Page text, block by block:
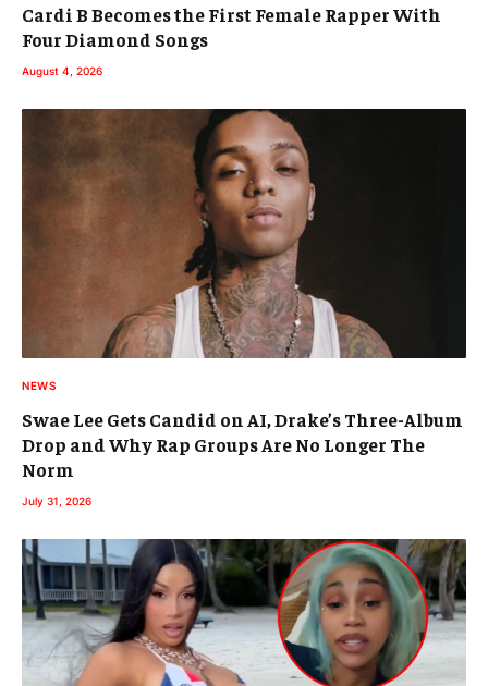
Cardi B Becomes the First Female Rapper With
Four Diamond Songs
August 4, 2026
NEWS
Swae Lee Gets Candid on AI, Drake’s Three-Album
Drop and Why Rap Groups Are No Longer The
Norm
July 31, 2026